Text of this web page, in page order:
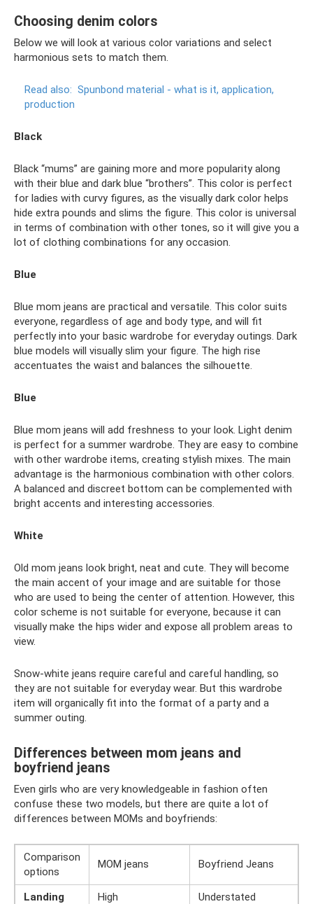
Choosing denim colors
Below we will look at various color variations and select
harmonious sets to match them.
Read also: Spunbond material - what is it, application,
production
Black
Black “mums” are gaining more and more popularity along
with their blue and dark blue “brothers”. This color is perfect
for ladies with curvy figures, as the visually dark color helps
hide extra pounds and slims the figure. This color is universal
in terms of combination with other tones, so it will give you a
lot of clothing combinations for any occasion.
Blue
Blue mom jeans are practical and versatile. This color suits
everyone, regardless of age and body type, and will fit
perfectly into your basic wardrobe for everyday outings. Dark
blue models will visually slim your figure. The high rise
accentuates the waist and balances the silhouette.
Blue
Blue mom jeans will add freshness to your look. Light denim
is perfect for a summer wardrobe. They are easy to combine
with other wardrobe items, creating stylish mixes. The main
advantage is the harmonious combination with other colors.
A balanced and discreet bottom can be complemented with
bright accents and interesting accessories.
White
Old mom jeans look bright, neat and cute. They will become
the main accent of your image and are suitable for those
who are used to being the center of attention. However, this
color scheme is not suitable for everyone, because it can
visually make the hips wider and expose all problem areas to
view.
Snow-white jeans require careful and careful handling, so
they are not suitable for everyday wear. But this wardrobe
item will organically fit into the format of a party and a
summer outing.
Differences between mom jeans and
boyfriend jeans
Even girls who are very knowledgeable in fashion often
confuse these two models, but there are quite a lot of
differences between MOMs and boyfriends:
Comparison
options
MOM jeans Boyfriend Jeans
Landing High Understated